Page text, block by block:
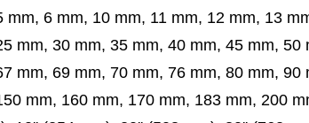
mm, 6 mm, 10 mm, 11 mm, 12 mm, 13
35 mm, 40 mm, 45 mm, 50 mm,
mm, 70 mm, 76 mm, 80 mm, 90
160 mm, 170 mm, 183 mm, 200